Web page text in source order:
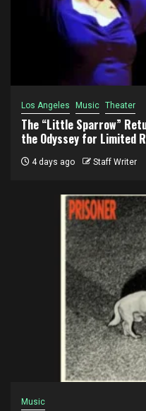
Los Angeles Music Theater
The “Little Sparrow”
the Odyssey for Limited
4 days ago Staff Writer
Music